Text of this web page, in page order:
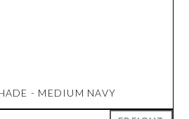
- MEDIUM NAVY